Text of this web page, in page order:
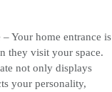
Your home entrance is
they visit your space.
not only displays
your personality,